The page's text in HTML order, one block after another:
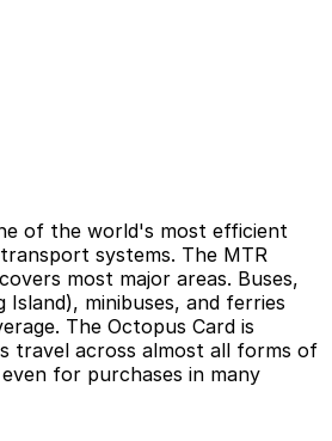
of the world's most efficient
systems. The MTR
most major areas. Buses,
Island), minibuses, and ferries
The Octopus Card is
travel across almost all forms of
for purchases in many